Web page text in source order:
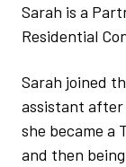
Sarah is a
Residential
Sarah joined
assistant after
she became a
and then